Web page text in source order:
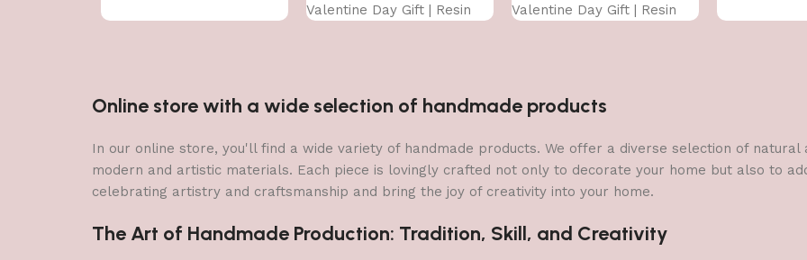
Valentine Day Gift | Resin
Valentine Day Gift | Resin
Online store with a wide selection of handmade products
In our online store, you'll find a wide variety of handmade products. We offer a diverse selection of
modern and artistic materials. Each piece is lovingly crafted not only to decorate your home but also to
celebrating artistry and craftsmanship and bring the joy of creativity into your home.
The Art of Handmade Production: Tradition, Skill, and Creativity